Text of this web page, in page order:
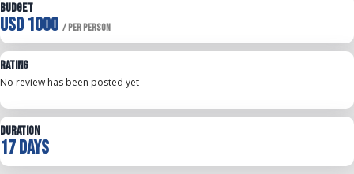
Budget
USD 1000 / Per Person
Rating
No review has been posted yet
Duration
17 Days